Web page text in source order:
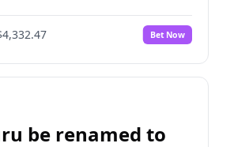
Bet Now
be renamed to